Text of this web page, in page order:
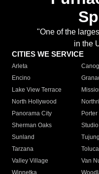
"One of the
in the
CITIES WE SERVICE
Arleta
Encino
Lake View Terrace
North Hollywood
Panorama City
Sherman Oaks
Sunland
Tarzana
Toluca
Valley Village
Van